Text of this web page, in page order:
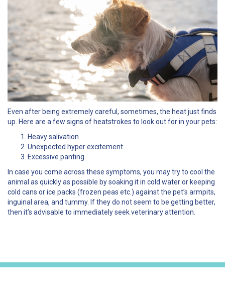
Even after being extremely careful, sometimes, the heat just finds
up. Here are a few signs of heatstrokes to look out for in your pets:
Heavy salivation
Unexpected hyper excitement
Excessive panting
In case you come across these symptoms, you may try to cool the
animal as quickly as possible by soaking it in cold water or keeping
cold cans or ice packs (frozen peas etc.) against the pet’s armpits,
inguinal area, and tummy. If they do not seem to be getting better,
then it’s advisable to immediately seek veterinary attention.